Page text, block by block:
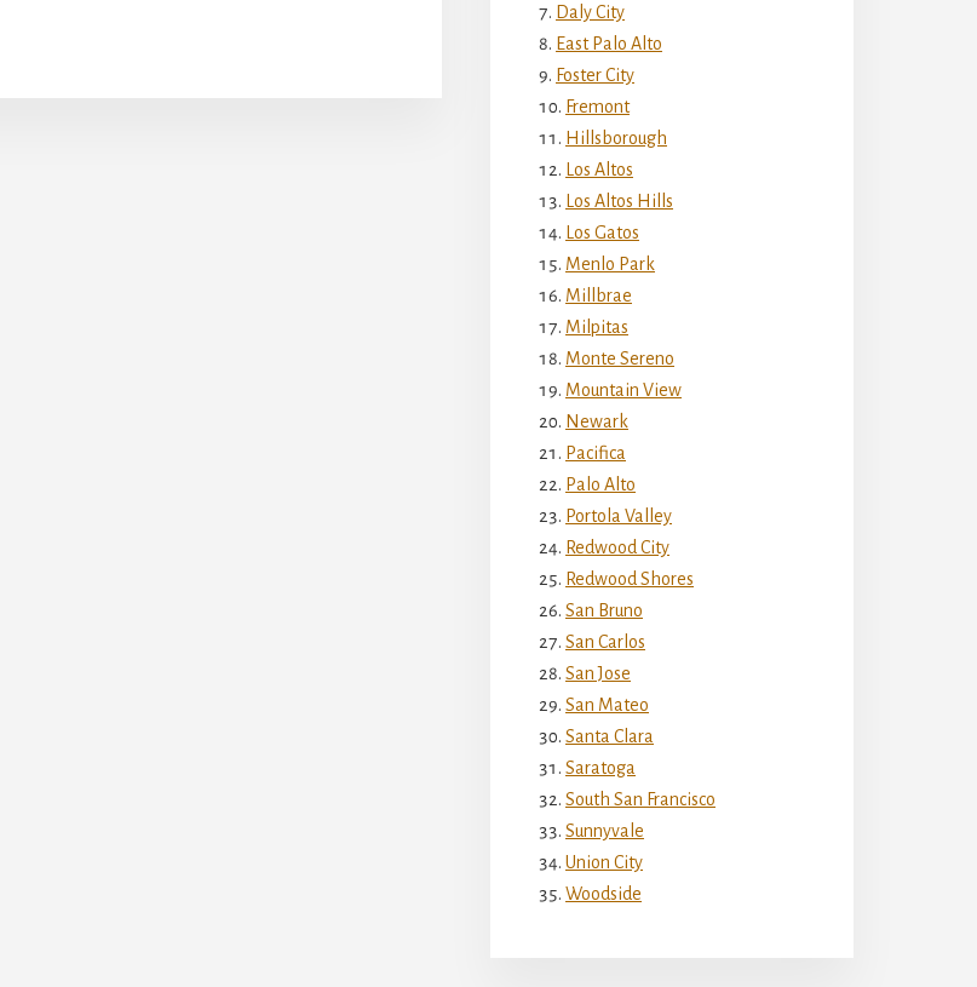
Daly City
East Palo Alto
Foster City
Fremont
Hillsborough
Los Altos
Los Altos Hills
Los Gatos
Menlo Park
Millbrae
Milpitas
Monte Sereno
Mountain View
Newark
Pacifica
Palo Alto
Portola Valley
Redwood City
Redwood Shores
San Bruno
San Carlos
San Jose
San Mateo
Santa Clara
Saratoga
South San Francisco
Sunnyvale
Union City
Woodside